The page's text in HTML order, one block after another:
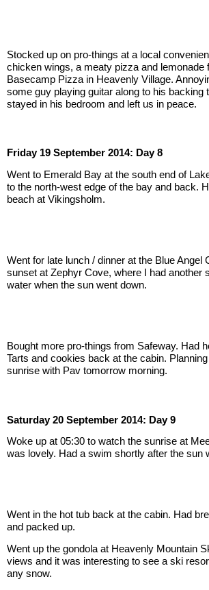
Stocked up on pro-things at a local
chicken wings, a meaty pizza and lemonade
Basecamp Pizza in Heavenly Village.
some guy playing guitar along to his backing
stayed in his bedroom and left us in peace.
Friday 19 September 2014: Day 8
Went to Emerald Bay at the south end of
to the north-west edge of the bay and back.
beach at Vikingsholm.
Went for late lunch / dinner at the Blue Angel
sunset at Zephyr Cove, where I had another
water when the sun went down.
Bought more pro-things from Safeway. Had
Tarts and cookies back at the cabin.
sunrise with Pav tomorrow morning.
Saturday 20 September 2014: Day 9
Woke up at 05:30 to watch the sunrise at
was lovely. Had a swim shortly after the sun
Went in the hot tub back at the cabin. Had
and packed up.
Went up the gondola at Heavenly Mountain
views and it was interesting to see a ski
any snow.